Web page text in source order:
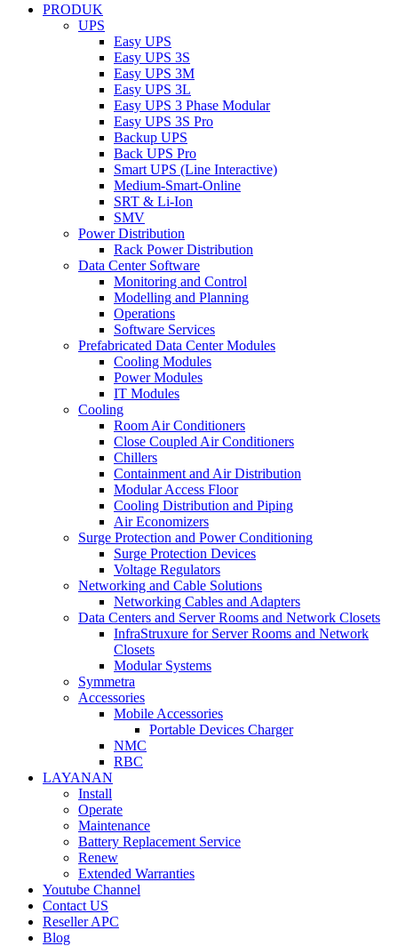
PRODUK
UPS
Easy UPS
Easy UPS 3S
Easy UPS 3M
Easy UPS 3L
Easy UPS 3 Phase Modular
Easy UPS 3S Pro
Backup UPS
Back UPS Pro
Smart UPS (Line Interactive)
Medium-Smart-Online
SRT & Li-Ion
SMV
Power Distribution
Rack Power Distribution
Data Center Software
Monitoring and Control
Modelling and Planning
Operations
Software Services
Prefabricated Data Center Modules
Cooling Modules
Power Modules
IT Modules
Cooling
Room Air Conditioners
Close Coupled Air Conditioners
Chillers
Containment and Air Distribution
Modular Access Floor
Cooling Distribution and Piping
Air Economizers
Surge Protection and Power Conditioning
Surge Protection Devices
Voltage Regulators
Networking and Cable Solutions
Networking Cables and Adapters
Data Centers and Server Rooms and Network Closets
InfraStruxure for Server Rooms and Network
Closets
Modular Systems
Symmetra
Accessories
Mobile Accessories
Portable Devices Charger
NMC
RBC
LAYANAN
Install
Operate
Maintenance
Battery Replacement Service
Renew
Extended Warranties
Youtube Channel
Contact US
Reseller APC
Blog